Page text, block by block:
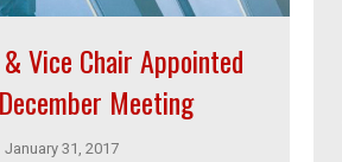
Vice Chair Appointed
Meeting
January 31, 2017